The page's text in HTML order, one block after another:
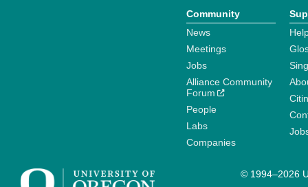
Community
News
Meetings
Jobs
Alliance Community
Forum
People
Labs
Companies
© 1994–2026